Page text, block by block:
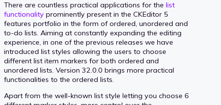
There are countless practical applications for the list
functionality prominently present in the CKEditor 5
features portfolio in the form of ordered, unordered and
to-do lists. Aiming at constantly expanding the editing
experience, in one of the previous releases we have
introduced list styles allowing the users to choose
different list item markers for both ordered and
unordered lists. Version 32.0.0 brings more practical
functionalities to the ordered lists.
Apart from the well-known list style letting you choose 6